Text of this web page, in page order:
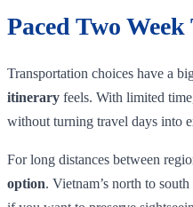
Paced Two
Transportation choices have a
itinerary feels. With limited
without turning travel days into
For long distances between
option. Vietnam’s north to